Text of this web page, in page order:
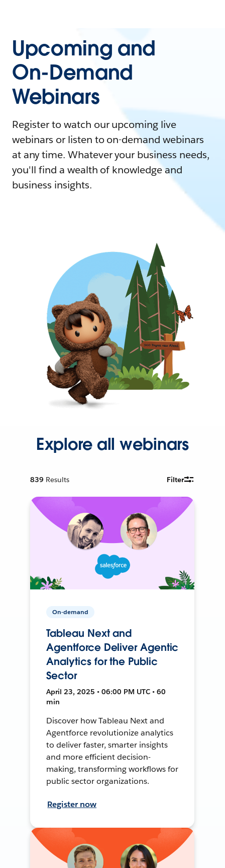
Upcoming and
On-Demand
Webinars
Register to watch our upcoming live
webinars or listen to on-demand webinars
at any time. Whatever your business needs,
you'll find a wealth of knowledge and
business insights.
Explore all webinars
839 Results Filter
On-demand
Tableau Next and
Agentforce Deliver Agentic
Analytics for the Public
Sector
April 23, 2025 • 06:00 PM UTC • 60
min
Discover how Tableau Next and
Agentforce revolutionize analytics
to deliver faster, smarter insights
and more efficient decision-
making, transforming workflows for
public sector organizations.
Register now